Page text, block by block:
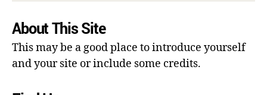
About This Site
This may be a good place to introduce yourself
and your site or include some credits.